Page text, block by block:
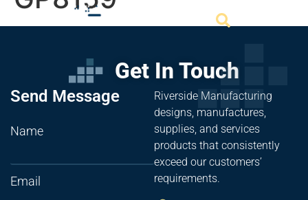
Get In Touch
Send Message
Name
Email
Riverside Manufacturing
designs, manufactures,
supplies, and services
products that consistently
exceed our customers’
requirements.